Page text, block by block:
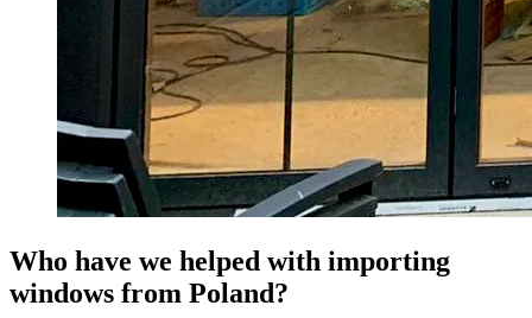
Who have we helped with importing
windows from Poland?